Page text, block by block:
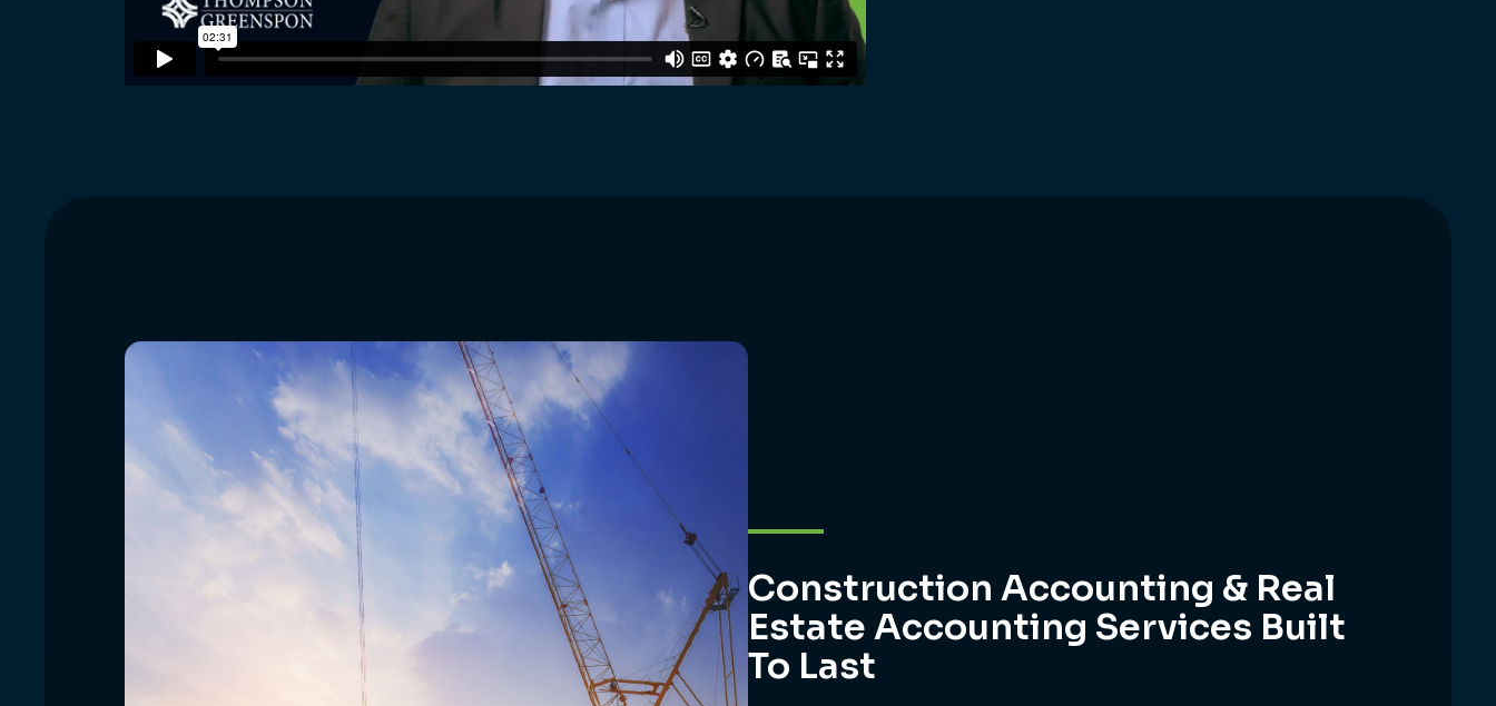
Construction Accounting & Real
Estate Accounting Services Built
To Last